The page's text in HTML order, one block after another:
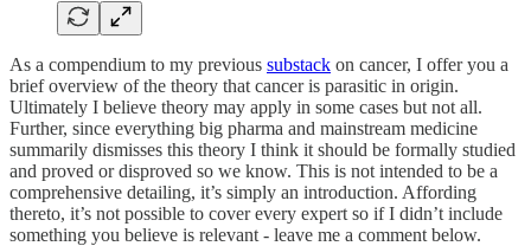
As a compendium to my previous substack on cancer, I offer you a
brief overview of the theory that cancer is parasitic in origin.
Ultimately I believe theory may apply in some cases but not all.
Further, since everything big pharma and mainstream medicine
summarily dismisses this theory I think it should be formally studied
and proved or disproved so we know. This is not intended to be a
comprehensive detailing, it’s simply an introduction. Affording
thereto, it’s not possible to cover every expert so if I didn’t include
something you believe is relevant - leave me a comment below.